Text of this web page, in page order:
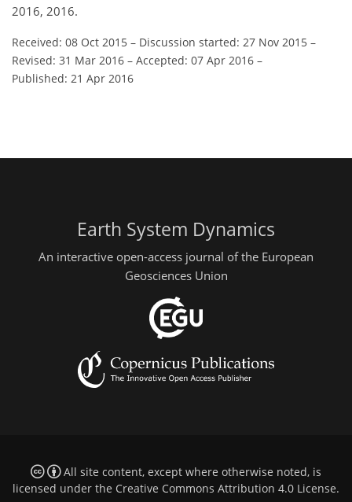
2016, 2016.
Received: 08 Oct 2015 – Discussion started: 27 Nov 2015 –
Revised: 31 Mar 2016 – Accepted: 07 Apr 2016 –
Published: 21 Apr 2016
Earth System Dynamics
An interactive open-access journal of the European
Geosciences Union
All site content, except where otherwise noted, is
licensed under the Creative Commons Attribution 4.0 License.